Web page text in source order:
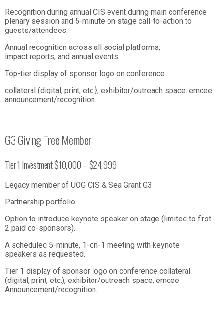
Recognition during annual CIS event during main conference
plenary session and 5-minute on stage call-to-action to
guests/attendees.
Annual recognition across all social platforms,
impact reports, and annual events.
Top-tier display of sponsor logo on conference
collateral (digital, print, etc.}, exhibitor/outreach space, emcee
announcement/recognition.
G3 Giving Tree Member
Tier 1 Investment $10,000 – $24,999
Legacy member of UOG CIS & Sea Grant G3
Partnership portfolio.
Option to introduce keynote speaker on stage (limited to first
2 paid co-sponsors).
A scheduled 5-minute, 1-on-1 meeting with keynote
speakers as requested.
Tier 1 display of sponsor logo on conference collateral
(digital, print, etc.), exhibitor/outreach space, emcee
Announcement/recognition.